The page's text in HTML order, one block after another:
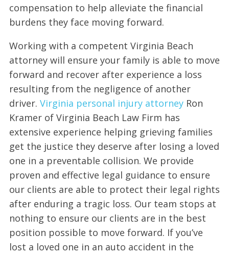
compensation to help alleviate the financial
burdens they face moving forward.
Working with a competent Virginia Beach
attorney will ensure your family is able to move
forward and recover after experience a loss
resulting from the negligence of another
driver. Virginia personal injury attorneyRon
Kramer of Virginia Beach Law Firm has
extensive experience helping grieving families
get the justice they deserve after losing a loved
one in a preventable collision. We provide
proven and effective legal guidance to ensure
our clients are able to protect their legal rights
after enduring a tragic loss. Our team stops at
nothing to ensure our clients are in the best
position possible to move forward. If you’ve
lost a loved one in an auto accident in the